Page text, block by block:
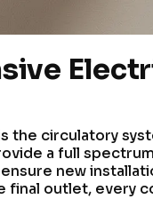
the circulatory
a full
new
final outlet, every